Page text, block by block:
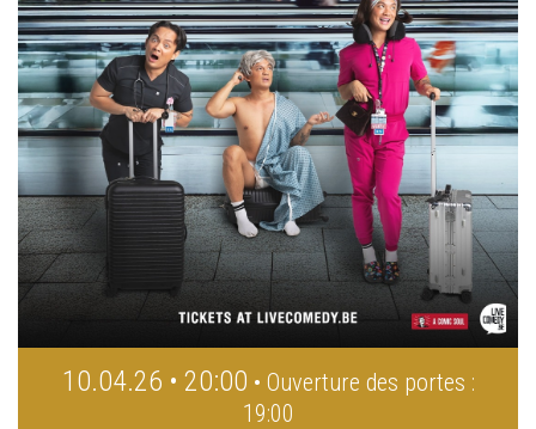
10.04.26 • 20:00 • Ouverture des portes :
19:00